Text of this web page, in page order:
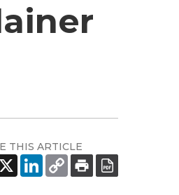
THIS ARTICLE